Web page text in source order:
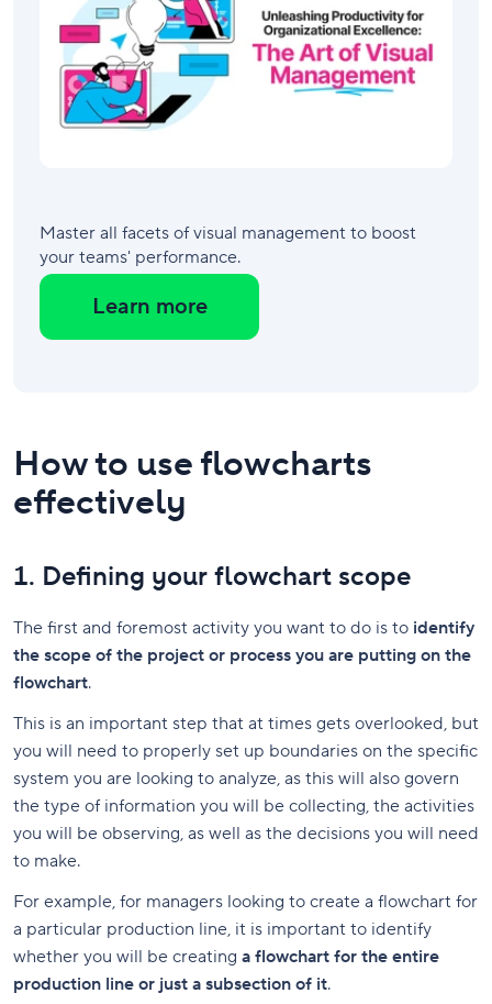
Master all facets of visual management to boost
your teams' performance.
Learn more
How to use flowcharts
effectively
1. Defining your flowchart scope
The first and foremost activity you want to do is to identify
the scope of the project or process you are putting on the
flowchart.
This is an important step that at times gets overlooked, but
you will need to properly set up boundaries on the specific
system you are looking to analyze, as this will also govern
the type of information you will be collecting, the activities
you will be observing, as well as the decisions you will need
to make.
For example, for managers looking to create a flowchart for
a particular production line, it is important to identify
whether you will be creating a flowchart for the entire
production line or just a subsection of it.